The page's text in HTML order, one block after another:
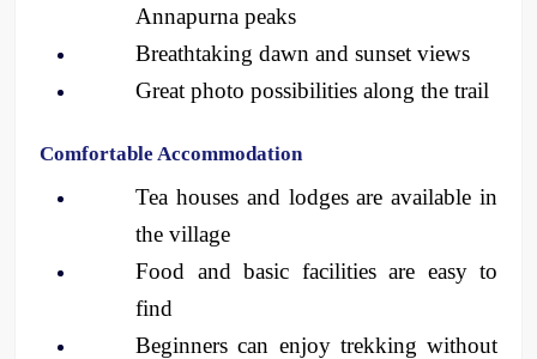
Annapurna peaks
Breathtaking dawn and sunset views
Great photo possibilities along the trail
Comfortable Accommodation
Tea houses and lodges are available in
the village
Food and basic facilities are easy to
find
Beginners can enjoy trekking without